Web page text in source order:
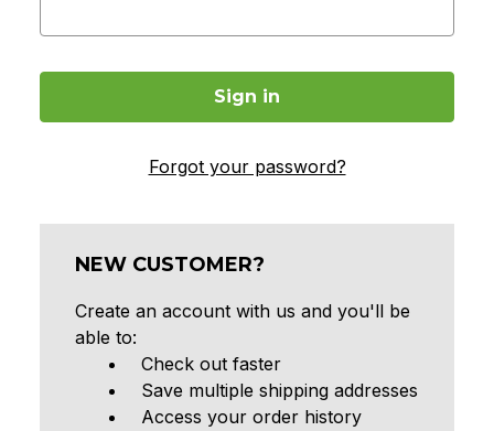
Forgot your password?
NEW CUSTOMER?
Create an account with us and you'll be
able to:
Check out faster
Save multiple shipping addresses
Access your order history